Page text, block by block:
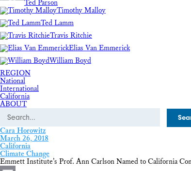
Ted Parson
Timothy Malloy
Ted Lamm
Travis Ritchie
Elias Van Emmerick
William Boyd
REGION
National
International
California
ABOUT
Search
Cara Horowitz
March 26, 2018
California
Climate Change
Emmett Institute’s Prof. Ann Carlson Named to California